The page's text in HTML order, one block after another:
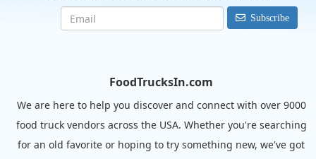
Subscribe
FoodTrucksIn.com
We are here to help you discover and connect with over 9000
food truck vendors across the USA. Whether you're searching
for an old favorite or hoping to try something new, we've got